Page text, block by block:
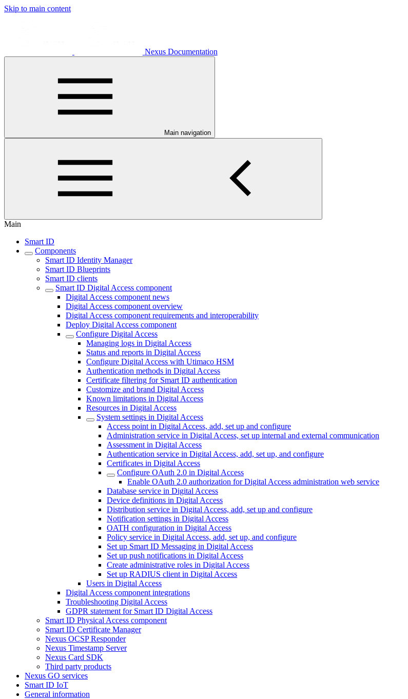
Skip to main content
Nexus Documentation
Main navigation
Main
Smart ID
Components
Smart ID Identity Manager
Smart ID Blueprints
Smart ID clients
Smart ID Digital Access component
Digital Access component news
Digital Access component overview
Digital Access component requirements and interoperability
Deploy Digital Access component
Configure Digital Access
Managing logs in Digital Access
Status and reports in Digital Access
Configure Digital Access with Utimaco HSM
Authentication methods in Digital Access
Certificate filtering for Smart ID authentication
Customize and brand Digital Access
Known limitations in Digital Access
Resources in Digital Access
System settings in Digital Access
Access point in Digital Access, add, set up and configure
Administration service in Digital Access, set up internal and external communication
Assessment in Digital Access
Authentication service in Digital Access, add, set up, and configure
Certificates in Digital Access
Configure OAuth 2.0 in Digital Access
Enable OAuth 2.0 authorization for Digital Access administration web service
Database service in Digital Access
Device definitions in Digital Access
Distribution service in Digital Access, add, set up and configure
Notification settings in Digital Access
OATH configuration in Digital Access
Policy service in Digital Access, add, set up, and configure
Set up Smart ID Messaging in Digital Access
Set up push notifications in Digital Access
Create administrative roles in Digital Access
Set up RADIUS client in Digital Access
Users in Digital Access
Digital Access component integrations
Troubleshooting Digital Access
GDPR statement for Smart ID Digital Access
Smart ID Physical Access component
Smart ID Certificate Manager
Nexus OCSP Responder
Nexus Timestamp Server
Nexus Card SDK
Third party products
Nexus GO services
Smart ID IoT
General information